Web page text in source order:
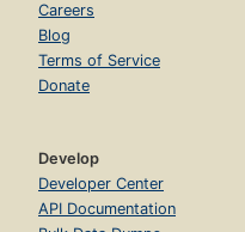
Careers
Blog
Terms of Service
Donate
Develop
Developer Center
API Documentation